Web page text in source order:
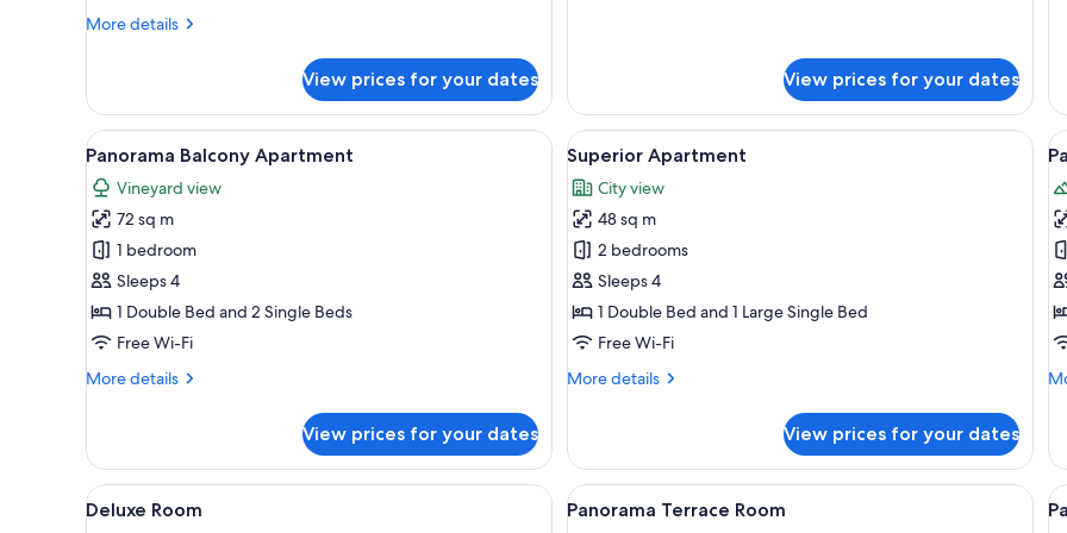
More details
More
Apartment
View prices for your dates View prices for your dates
View
all
photos
for
Panorama
Balcony
Apartment
A bedroom with a bed, a bedside table, a wooden hanger rack, and a wooden door.
9
Panorama Balcony Apartment
Vineyard view
72 sq m
1 bedroom
Sleeps 4
1 Double Bed and 2 Single Beds
Free Wi-Fi
More details
More
Balcony
Apartment
View prices for your dates
View
all
photos
for
Superior
Apartment
A bedroom with a large bed, a
7
Superior Apartment
City view
48 sq m
2 bedrooms
Sleeps 4
1 Double Bed and 1 Large Single Bed
Free Wi-Fi
More details
More
Apartment
View prices for your dates
all
View
all
A bedroom with a bed, bedside table, and a window.
5
Deluxe Room
View
all
A bedroom with a large bed, a chair,
6
Panorama Terrace Room
all